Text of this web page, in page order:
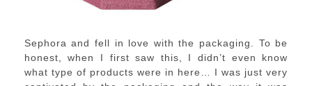
Sephora and fell in love with the packaging. To be
honest, when I first saw this, I didn’t even know
what type of products were in here… I was just very